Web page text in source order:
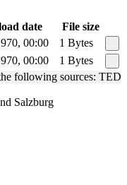
date
File size
00:00
1 Bytes
00:00
1 Bytes
following sources: TED
Salzburg